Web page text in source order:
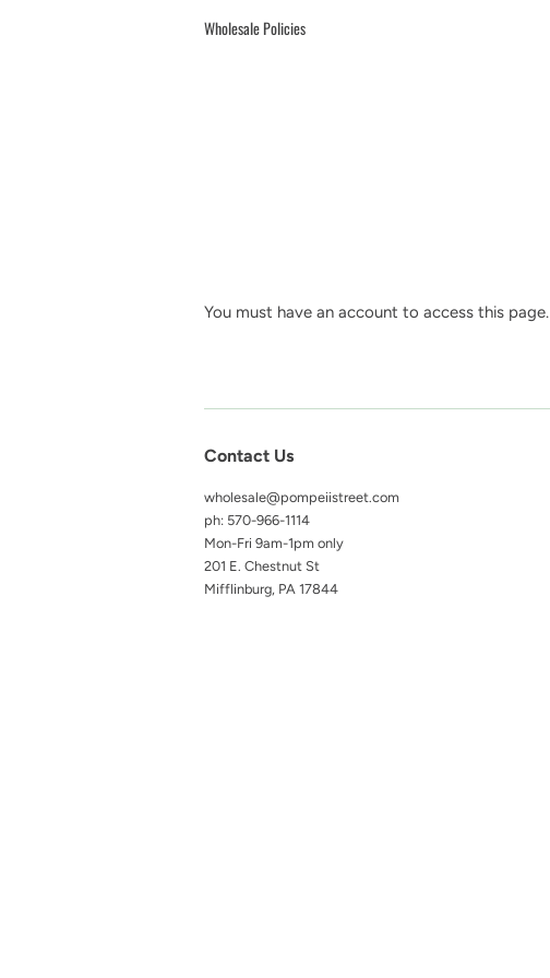
Wholesale Policies
You must have an account to access this page.
Contact Us
wholesale@pompeiistreet.com
ph: 570-966-1114
Mon-Fri 9am-1pm only
201 E. Chestnut St
Mifflinburg, PA 17844